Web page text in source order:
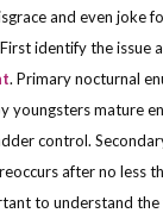
and even joke
identify the issue
. Primary nocturnal
youngsters mature
control.
after no less
to understand the